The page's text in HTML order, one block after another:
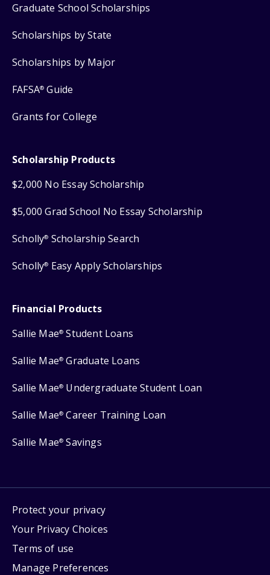
Graduate School Scholarships
Scholarships by State
Scholarships by Major
FAFSA® Guide
Grants for College
Scholarship Products
$2,000 No Essay Scholarship
$5,000 Grad School No Essay Scholarship
Scholly® Scholarship Search
Scholly® Easy Apply Scholarships
Financial Products
Sallie Mae® Student Loans
Sallie Mae® Graduate Loans
Sallie Mae® Undergraduate Student Loan
Sallie Mae® Career Training Loan
Sallie Mae® Savings
Protect your privacy
Your Privacy Choices
Terms of use
Manage Preferences